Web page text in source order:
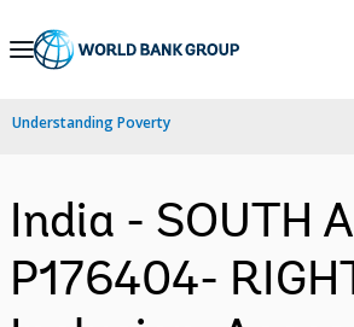
Skip
Navigation
Understanding Poverty
India - SOUTH
P176404-